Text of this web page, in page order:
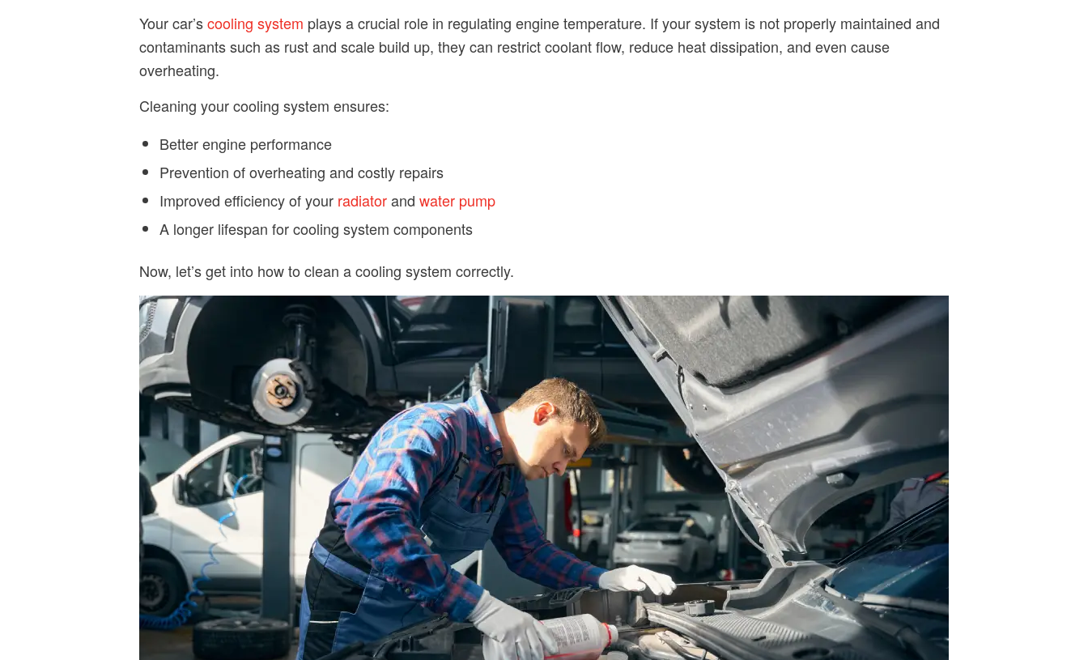
Your car’scooling system plays a crucial role in regulating engine temperature. If your system is not properly maintained and
contaminants such as rust and scale build up, they can restrict coolant flow, reduce heat dissipation, and even cause
overheating.
Cleaning your cooling system ensures:
Better engine performance
Prevention of overheating and costly repairs
Improved efficiency of your radiatorand water pump
A longer lifespan for cooling system components
Now, let’s get into how to clean a cooling system correctly.